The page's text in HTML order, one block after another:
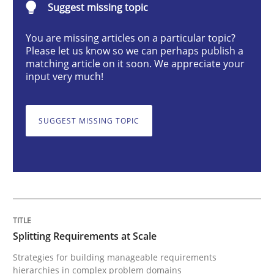
Splitting Requirements at Scale
READ ARTICLE
Cross-discipline Practice
Suggest missing topic
You are missing articles on a particular topic?
Please let us know so we can perhaps publish a
matching article on it soon. We appreciate your
input very much!
SUGGEST MISSING TOPIC
Splitting Requirements at Scale
Strategies for building manageable requirements
hierarchies in complex problem domains